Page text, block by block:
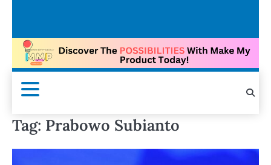
Tag: Prabowo Subianto